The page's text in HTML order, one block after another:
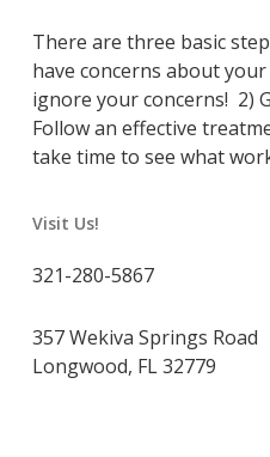
There are three basic
have concerns about your
ignore your concerns! 2)
Follow an effective
take time to see what
Visit Us!
321-280-5867
357 Wekiva Springs Road
Longwood, FL 32779